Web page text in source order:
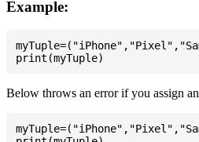
Example:
Below throws an error if you assign